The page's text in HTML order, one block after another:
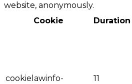
website, anonymously.
Cookie
Duration
cookielawinfo-
11